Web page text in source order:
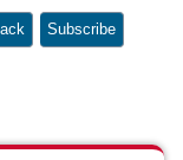
Subscribe